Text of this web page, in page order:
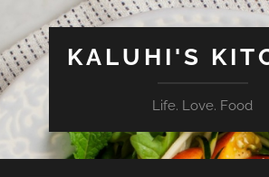
KALUHI'S
Life. Love. Food